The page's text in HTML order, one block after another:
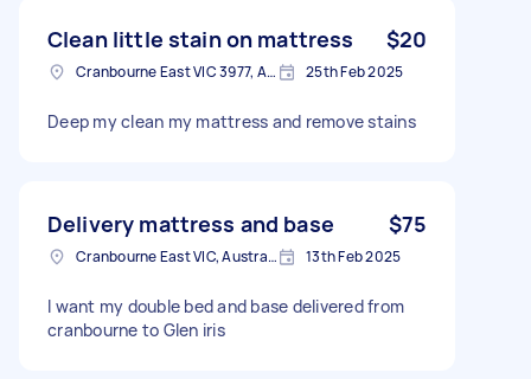
Clean little stain on mattress $20
Cranbourne East VIC 3977, Australia 25th Feb 2025
Deep my clean my mattress and remove stains
Delivery mattress and base $75
Cranbourne East VIC, Australia 13th Feb 2025
I want my double bed and base delivered from
cranbourne to Glen iris